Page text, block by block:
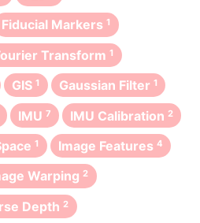
Fiducial Markers 1
Transform 1
GIS 1 Gaussian Filter 1
IMU 7 IMU Calibration 2
1 Image Features 4
Warping 2
Depth 2